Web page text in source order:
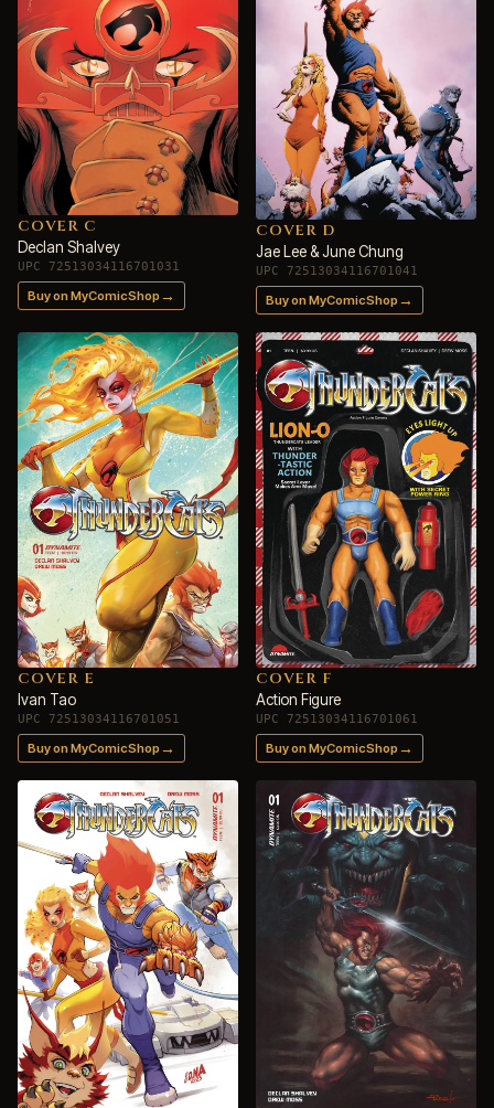
COVER C
Declan Shalvey
UPC 72513034116701031
Buy on MyComicShop →
COVER D
Jae Lee & June Chung
UPC 72513034116701041
Buy on MyComicShop →
COVER E
Ivan Tao
UPC 72513034116701051
Buy on MyComicShop →
COVER F
Action Figure
UPC 72513034116701061
Buy on MyComicShop →